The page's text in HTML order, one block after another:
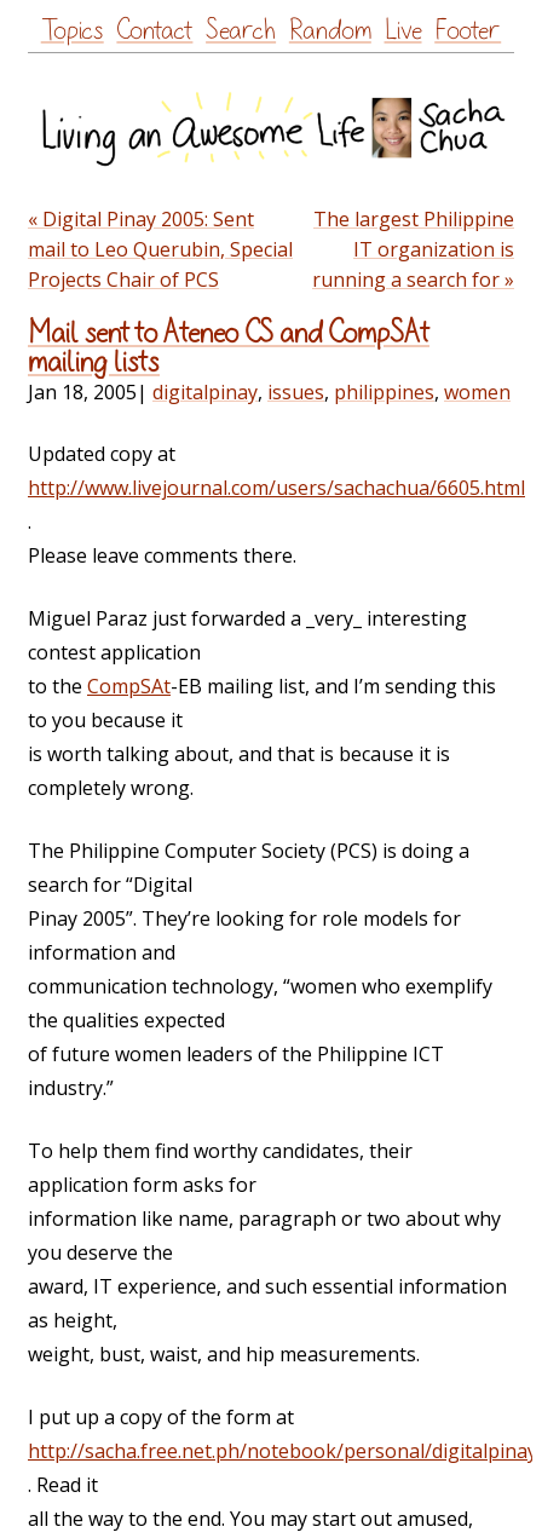
Skip
to
Topics Contact Search Random Live Footer
« Digital Pinay 2005: Sent
mail to Leo Querubin, Special
Projects Chair of PCS
The largest Philippine
IT organization is
running a search for »
Mail sent to Ateneo CS and CompSAt
mailing lists
Jan 18, 2005| digitalpinay, issues, philippines, women
Updated copy at
http://www.livejournal.com/users/sachachua/6605.html
.
Please leave comments there.
Miguel Paraz just forwarded a _very_ interesting
contest application
to the CompSAt-EB mailing list, and I’m sending this
to you because it
is worth talking about, and that is because it is
completely wrong.
The Philippine Computer Society (PCS) is doing a
search for “Digital
Pinay 2005”. They’re looking for role models for
information and
communication technology, “women who exemplify
the qualities expected
of future women leaders of the Philippine ICT
industry.”
To help them find worthy candidates, their
application form asks for
information like name, paragraph or two about why
you deserve the
award, IT experience, and such essential information
as height,
weight, bust, waist, and hip measurements.
I put up a copy of the form at
http://sacha.free.net.ph/notebook/personal/
. Read it
all the way to the end. You may start out amused,